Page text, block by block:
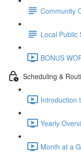
Community
Local Public
BONUS
Scheduling &
Introduction
Yearly
Month at a